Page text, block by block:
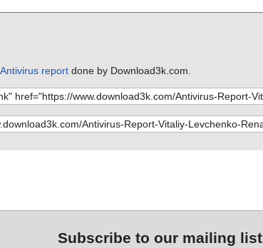
reportdone by Download3k.com.
Subscribe to our mailing list